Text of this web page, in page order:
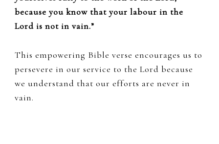
because you know that your labour in the
Lord is not in vain.”
This empowering Bible verse encourages us to
persevere in our service to the Lord because
we understand that our efforts are never in
vain.